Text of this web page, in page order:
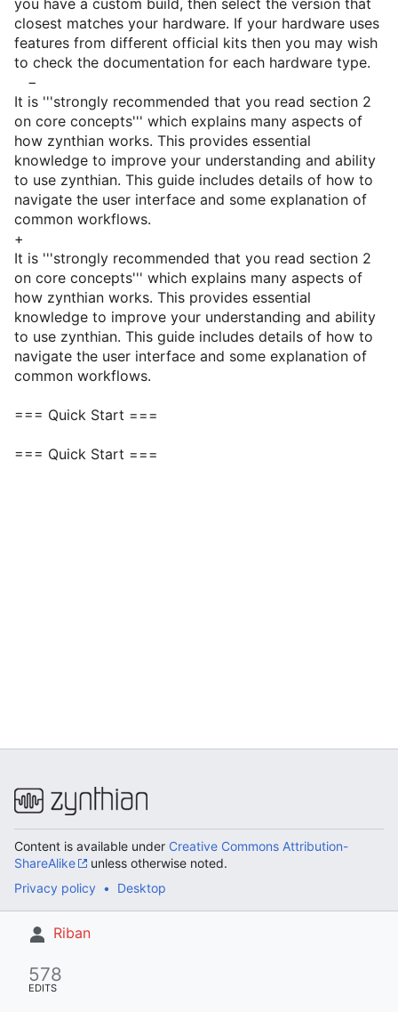
you have a custom build, then select the version that
closest matches your hardware. If your hardware uses
features from different official kits then you may wish
to check the documentation for each hardware type.
−
It is '''strongly recommended that you read section 2
on core concepts''' which explains many aspects of
how zynthian works. This provides essential
knowledge to improve your understanding and ability
to use zynthian. This guide includes details of how to
navigate the user interface and some explanation of
common workflows.
+
It is '''strongly recommended that you read section 2
on core concepts''' which explains many aspects of
how zynthian works. This provides essential
knowledge to improve your understanding and ability
to use zynthian. This guide includes details of how to
navigate the user interface and some explanation of
common workflows.
=== Quick Start ===
=== Quick Start ===
Riban
578
EDITS
Content is available under Creative Commons Attribution-
ShareAlike
unless otherwise noted.
Privacy policy
Desktop